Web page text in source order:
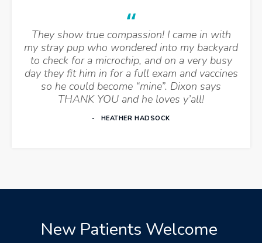
They show true compassion! I came in with
my stray pup who wondered into my backyard
to check for a microchip, and on a very busy
day they fit him in for a full exam and vaccines
so he could become “mine”. Dixon says
THANK YOU and he loves y’all!
HEATHER HADSOCK
New Patients Welcome